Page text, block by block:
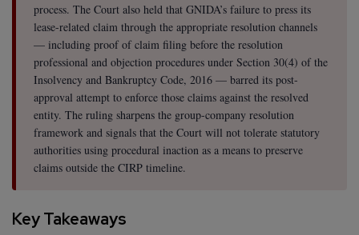
process. The Court also held that GNIDA’s failure to press its
lease-related claim through the appropriate resolution channels
— including proof of claim filing before the resolution
professional and objection procedures under Section 30(4) of the
Insolvency and Bankruptcy Code, 2016 — barred its post-
approval attempt to enforce those claims against the resolved
entity. The ruling sharpens the group-company resolution
framework and signals that the Court will not tolerate statutory
authorities using procedural inaction as a means to preserve
claims outside the CIRP timeline.
Key Takeaways